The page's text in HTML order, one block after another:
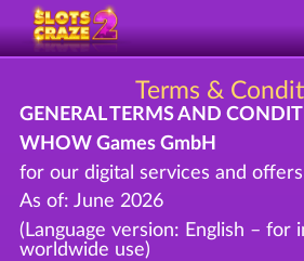
Terms &
GENERAL TERMS AND
WHOW Games GmbH
for our digital services and offers
As of: June 2026
(Language version: English – for
worldwide use)